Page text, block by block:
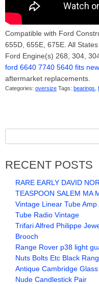
Compatible with Ford
655D, 655E, 675E. All
Ford Engine(s) 268, 304,
ford 6640 7740 5640 fits
aftermarket replacements.
Categories: oversize Tags: bearings
RECENT POSTS
RARE EARLY DAVID
TEASPOON SALEM MA
Vintage Linear Tube
Tube Radio Vintage
Trifari Alfred Philippe
Brooch
Range Rover p38 light
Nuts Bolts Etc Black
Antique Cambridge
Nude Candlestick Pair